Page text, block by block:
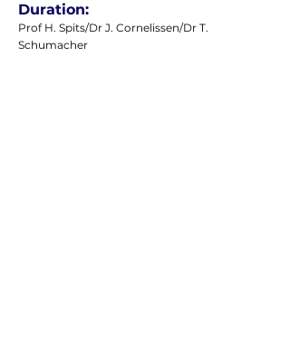
Prof H. Spits/Dr J. Cornelissen/Dr T.
Schumacher
Duration: